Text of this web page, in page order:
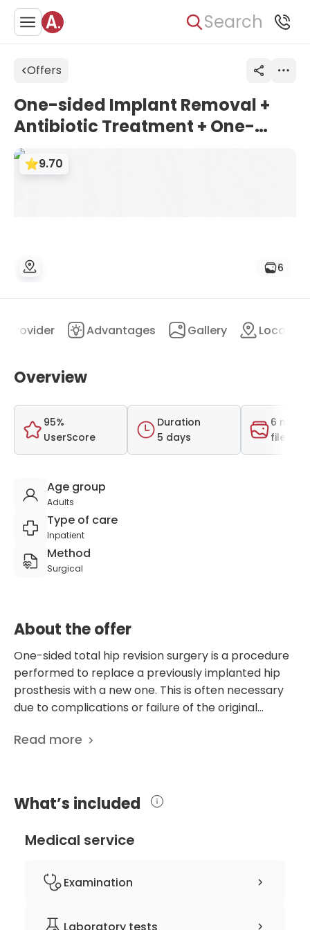
Search
Offers
One-sided Implant Removal +
Antibiotic Treatment + One-
sided Total Hip Revision Surgery
- SMITH & NEPHEW Prosthesis |
9.70
6
Provider Advantages Gallery Location
Overview
95%
UserScore
Duration
5 days
6
files
Age group
Adults
Type of care
Inpatient
Method
Surgical
About the offer
One-sided total hip revision surgery is a procedure
performed to replace a previously implanted hip
prosthesis with a new one. This is often necessary
due to complications or failure of the original
infection. The surgery involves removing the old
complex than initial hip replacement surgery
because it removes existing hardware and
or infection that may have occurred since the initial
hip revision surgery may already have an infection
treatment is essential to control and eradicate the
Read more
What’s included
Medical service
Examination
Laboratory tests